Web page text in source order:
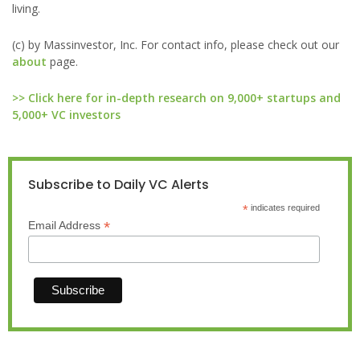
living.
(c) by Massinvestor, Inc. For contact info, please check out our
about page.
>> Click here for in-depth research on 9,000+ startups and
5,000+ VC investors
Subscribe to Daily VC Alerts
*indicates required
Email Address *